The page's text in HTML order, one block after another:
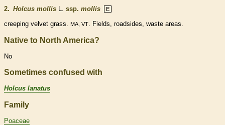
2. Holcus mollis L. ssp. mollis E
creeping velvet grass. MA, VT. Fields, roadsides, waste areas.
Native to North America?
No
Sometimes confused with
Holcus lanatus
Family
Poaceae